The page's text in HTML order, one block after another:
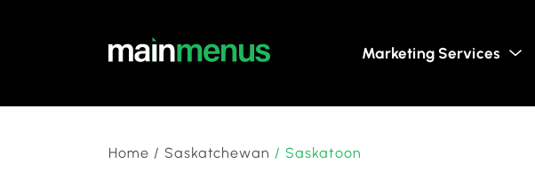
Marketing Services
Home / Saskatchewan / Saskatoon